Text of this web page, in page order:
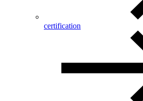
certification